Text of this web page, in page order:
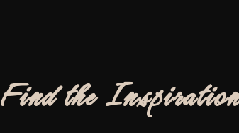
Find the